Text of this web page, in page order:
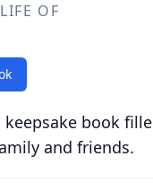
OF
book
and friends.